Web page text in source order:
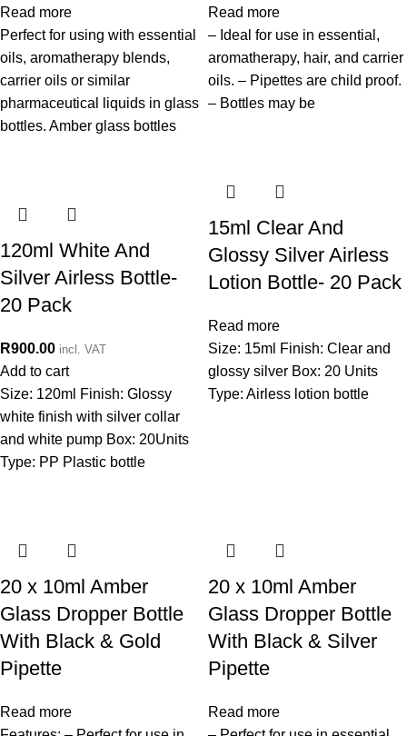
Read more
Perfect for using with essential
oils, aromatherapy blends,
carrier oils or similar
pharmaceutical liquids in glass
bottles. Amber glass bottles
Read more
– Ideal for use in essential,
aromatherapy, hair, and carrier
oils. – Pipettes are child proof.
– Bottles may be
120ml White And
Silver Airless Bottle-
20 Pack
R900.00 incl. VAT
Add to cart
Size: 120ml Finish: Glossy
white finish with silver collar
and white pump Box: 20Units
Type: PP Plastic bottle
15ml Clear And
Glossy Silver Airless
Lotion Bottle- 20 Pack
Read more
Size: 15ml Finish: Clear and
glossy silver Box: 20 Units
Type: Airless lotion bottle
20 x 10ml Amber
Glass Dropper Bottle
With Black & Gold
Pipette
Read more
20 x 10ml Amber
Glass Dropper Bottle
With Black & Silver
Pipette
Read more